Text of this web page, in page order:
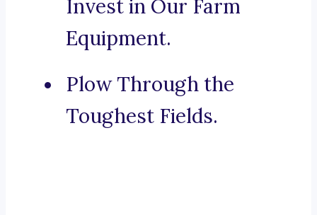
Invest in Our Farm
Equipment.
Plow Through the
Toughest Fields.